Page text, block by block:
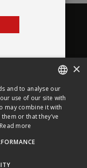
ENGLISH
FRENCH
×
and to analyse our
use of our site with
may combine it with
or that they’ve
Read more